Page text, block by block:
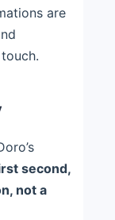
are
second,
not a